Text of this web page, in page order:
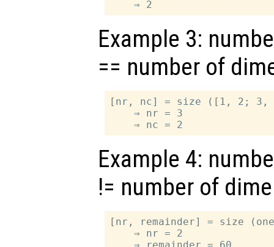
Example 3:
== number of
[nr, nc] = size ([1, 2;
    ⇒ nr = 3
Example 4:
!= number of
[nr, remainder] = size
    ⇒ nr = 2